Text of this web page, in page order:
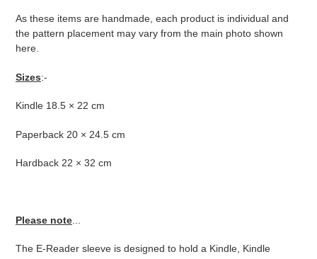
As these items are handmade, each product is individual and
the pattern placement may vary from the main photo shown
here.
Sizes:-
Kindle 18.5 × 22 cm
Paperback 20 × 24.5 cm
Hardback 22 × 32 cm
Please note
The E-Reader sleeve is designed to hold a Kindle, Kindle